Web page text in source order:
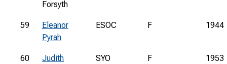
Forsyth
59
Eleanor
Pyrah
ESOC F 1944
60
Judith
SYO F 1953